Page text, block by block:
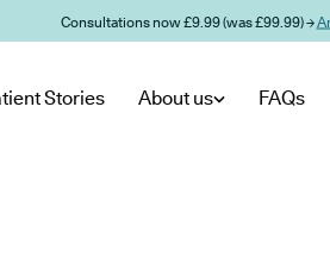
Consultations now £9.99 (was £99.99) →
Stories About us FAQs